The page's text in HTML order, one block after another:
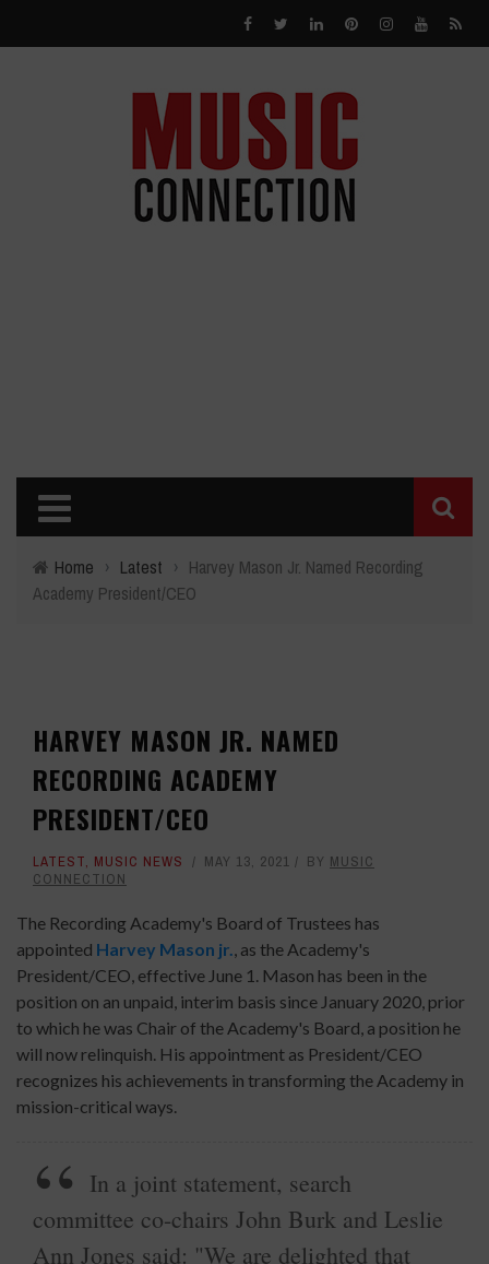
Home › Latest › Harvey Mason Jr. Named Recording
Academy President/CEO
HARVEY MASON JR. NAMED
RECORDING ACADEMY
PRESIDENT/CEO
LATEST, MUSIC NEWS MAY 13, 2021 BY MUSIC
CONNECTION
The Recording Academy's Board of Trustees has
appointed Harvey Mason jr., as the Academy's
President/CEO, effective June 1. Mason has been in the
position on an unpaid, interim basis since January 2020, prior
to which he was Chair of the Academy's Board, a position he
will now relinquish. His appointment as President/CEO
recognizes his achievements in transforming the Academy in
mission-critical ways.
In a joint statement, search
committee co-chairs John Burk and Leslie
Ann Jones said: "We are delighted that